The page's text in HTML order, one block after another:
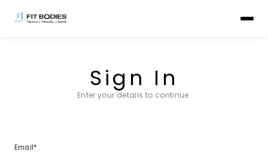
Sign In
Enter your details to continue.
Email*